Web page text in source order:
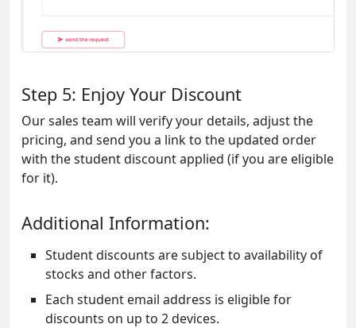
Step 5: Enjoy Your Discount
Our sales team will verify your details, adjust the
pricing, and send you a link to the updated order
with the student discount applied (if you are eligible
for it).
Additional Information:
Student discounts are subject to availability of
stocks and other factors.
Each student email address is eligible for
discounts on up to 2 devices.